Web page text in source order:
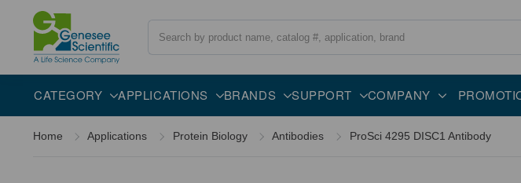
CATEGORY APPLICATIONS BRANDS SUPPORT COMPANY
Overview Specifications Description
Home Applications Protein Biology Antibodies ProSci 4295 DISC1 Antibody